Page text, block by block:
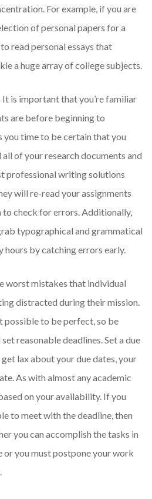
For example, if you are
of personal papers for a
read personal essays that
a huge array of college subjects.
It is important that you’re familiar
are before beginning to
you time to be certain that you
of your research documents and
professional writing solutions
will re-read your assignments
to check for errors. Additionally,
typographical and grammatical
hours by catching errors early.
worst mistakes that individual
distracted during their mission.
possible to be perfect, so be
reasonable deadlines. Set a due
lax about your due dates, your
As with almost any academic
on your availability. If you
to meet with the deadline, then
you can accomplish the tasks in
or you must postpone your work